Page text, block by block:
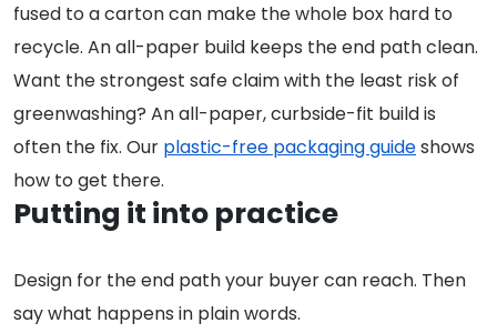
fused to a carton can make the whole box hard to
recycle. An all-paper build keeps the end path clean.
Want the strongest safe claim with the least risk of
greenwashing? An all-paper, curbside-fit build is
often the fix. Our plastic-free packaging guideshows
how to get there.
Putting it into practice
Design for the end path your buyer can reach. Then
say what happens in plain words.